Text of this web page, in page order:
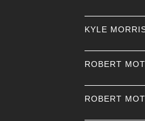
KYLE
ROBERT
ROBERT